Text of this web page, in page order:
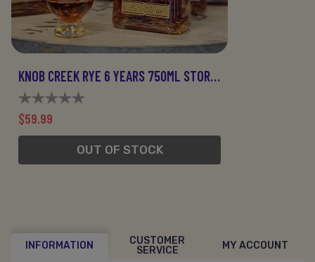
KNOB CREEK RYE 6 YEARS 750ML STORE PICK
$59.99
OUT OF STOCK
INFORMATION
CUSTOMER
SERVICE
MY ACCOUNT